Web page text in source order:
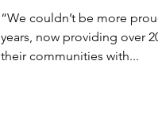
“We couldn’t be more
years, now providing over
their communities with...